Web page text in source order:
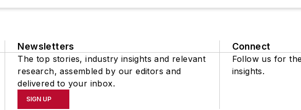
Newsletters
The top stories, industry insights and relevant
research, assembled by our editors and
delivered to your inbox.
SIGN UP
Connect
Follow us for
insights.